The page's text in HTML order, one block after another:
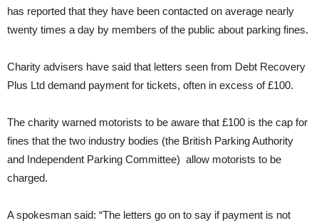
has reported that they have been contacted on average nearly
twenty times a day by members of the public about parking fines.
Charity advisers have said that letters seen from Debt Recovery
Plus Ltd demand payment for tickets, often in excess of £100.
The charity warned motorists to be aware that £100 is the cap for
fines that the two industry bodies (the British Parking Authority
and Independent Parking Committee) allow motorists to be
charged.
A spokesman said: “The letters go on to say if payment is not